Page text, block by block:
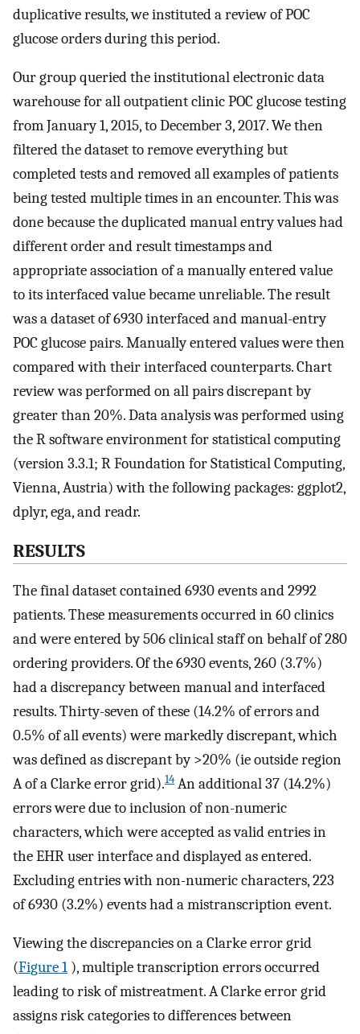
duplicative results, we instituted a review of POC
glucose orders during this period.
Our group queried the institutional electronic data
warehouse for all outpatient clinic POC glucose testing
from January 1, 2015, to December 3, 2017. We then
filtered the dataset to remove everything but
completed tests and removed all examples of patients
being tested multiple times in an encounter. This was
done because the duplicated manual entry values had
different order and result timestamps and
appropriate association of a manually entered value
to its interfaced value became unreliable. The result
was a dataset of 6930 interfaced and manual-entry
POC glucose pairs. Manually entered values were then
compared with their interfaced counterparts. Chart
review was performed on all pairs discrepant by
greater than 20%. Data analysis was performed using
the R software environment for statistical computing
(version 3.3.1; R Foundation for Statistical Computing,
Vienna, Austria) with the following packages: ggplot2,
dplyr, ega, and readr.
RESULTS
The final dataset contained 6930 events and 2992
patients. These measurements occurred in 60 clinics
and were entered by 506 clinical staff on behalf of 280
ordering providers. Of the 6930 events, 260 (3.7%)
had a discrepancy between manual and interfaced
results. Thirty-seven of these (14.2% of errors and
0.5% of all events) were markedly discrepant, which
was defined as discrepant by >20% (ie outside region
A of a Clarke error grid).14 An additional 37 (14.2%)
errors were due to inclusion of non-numeric
characters, which were accepted as valid entries in
the EHR user interface and displayed as entered.
Excluding entries with non-numeric characters, 223
of 6930 (3.2%) events had a mistranscription event.
Viewing the discrepancies on a Clarke error grid
(Figure 1 ), multiple transcription errors occurred
leading to risk of mistreatment. A Clarke error grid
assigns risk categories to differences between